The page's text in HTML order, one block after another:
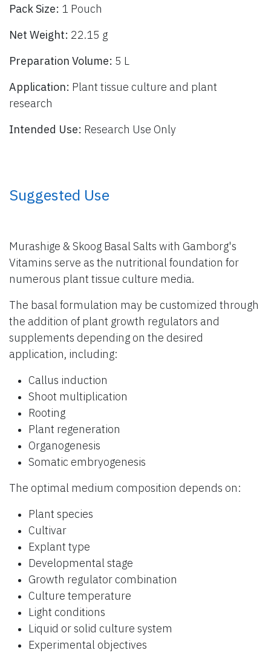
Pack Size: 1 Pouch
Net Weight: 22.15 g
Preparation Volume: 5 L
Application: Plant tissue culture and plant
research
Intended Use: Research Use Only
​ Suggested Use
Murashige & Skoog Basal Salts with Gamborg's
Vitamins serve as the nutritional foundation for
numerous plant tissue culture media.
The basal formulation may be customized through
the addition of plant growth regulators and
supplements depending on the desired
application, including:
Callus induction
Shoot multiplication
Rooting
Plant regeneration
Organogenesis
Somatic embryogenesis
The optimal medium composition depends on:
Plant species
Cultivar
Explant type
Developmental stage
Growth regulator combination
Culture temperature
Light conditions
Liquid or solid culture system
Experimental objectives